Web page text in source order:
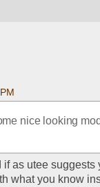
nice looking
as utee
what you know